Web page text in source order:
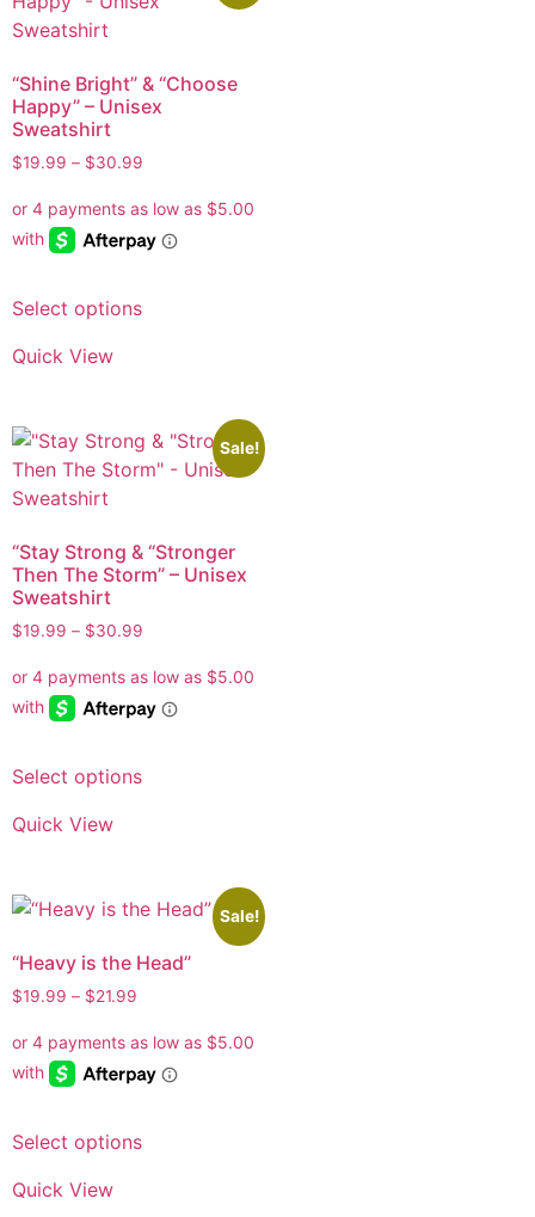
“Shine Bright” & “Choose
Happy” – Unisex
Sweatshirt
$19.99 – $30.99
Select options
Quick View
Sale!
“Stay Strong & “Stronger
Then The Storm” – Unisex
Sweatshirt
$19.99 – $30.99
Select options
Quick View
Sale!
“Heavy is the Head”
$19.99 – $21.99
Select options
Quick View